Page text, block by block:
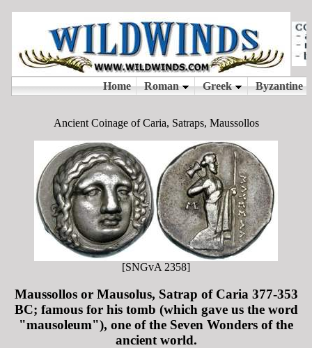
Ancient Coinage of Caria, Satraps, Maussollos
[SNGvA 2358]
Maussollos or Mausolus, Satrap of Caria 377-353
BC; famous for his tomb (which gave us the word
"mausoleum"), one of the Seven Wonders of the
ancient world.